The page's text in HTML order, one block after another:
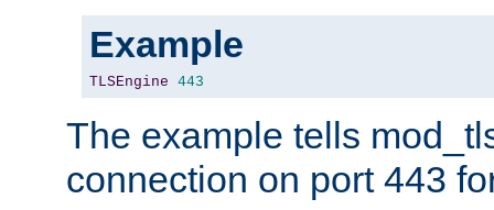
Example
TLSEngine 443
The example tells
connection on port 443